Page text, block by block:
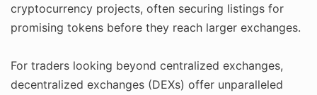
cryptocurrency projects, often securing listings for
promising tokens before they reach larger exchanges.
For traders looking beyond centralized exchanges,
decentralized exchanges (DEXs) offer unparalleled